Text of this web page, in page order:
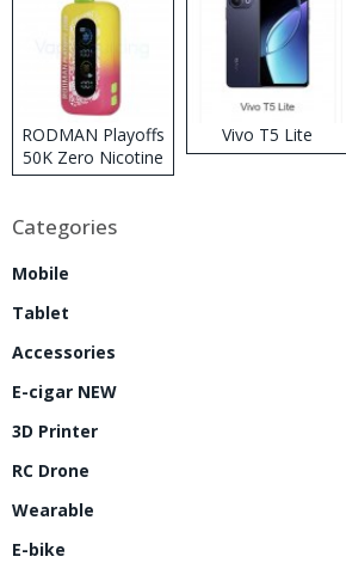
RODMAN Playoffs
50K Zero Nicotine
Disposable Vape
Vivo T5 Lite
Categories
Mobile
Tablet
Accessories
E-cigar NEW
3D Printer
RC Drone
Wearable
E-bike